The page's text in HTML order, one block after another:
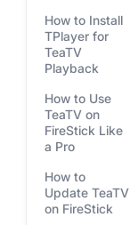
How to Install
TPlayer for
TeaTV
Playback
How to Use
TeaTV on
FireStick Like
a Pro
How to
Update TeaTV
on FireStick